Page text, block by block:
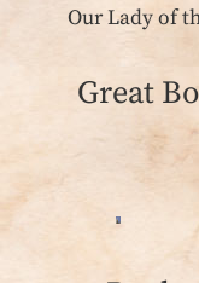
Our Lady of
Great